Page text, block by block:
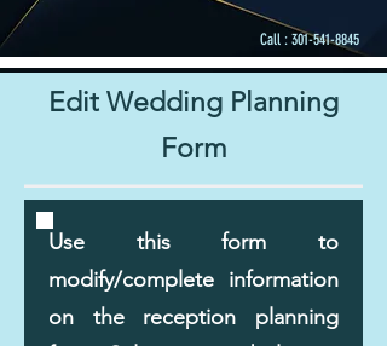
Call : 301-541-8845
Edit Wedding Planning
Form
Use this form to
modify/complete information
on the reception planning